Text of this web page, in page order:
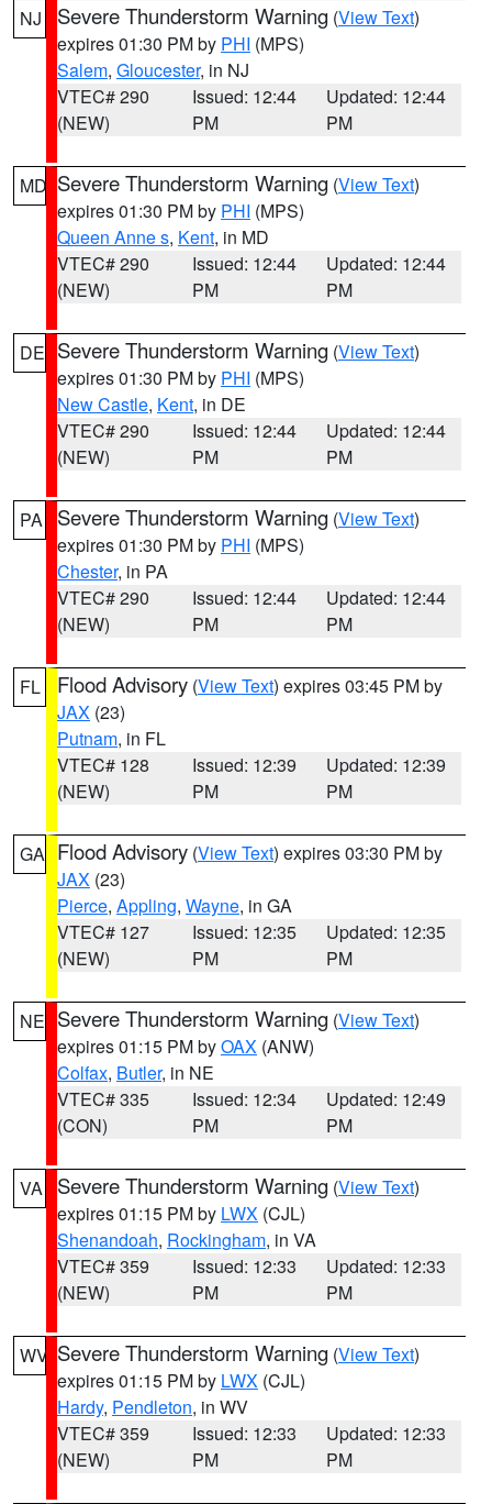
NJ Severe Thunderstorm Warning (View Text)
expires 01:30 PM by PHI (MPS)
Salem, Gloucester, in NJ
VTEC# 290
(NEW)
Issued: 12:44
PM
Updated: 12:44
PM
MD Severe Thunderstorm Warning (View Text)
expires 01:30 PM by PHI (MPS)
Queen Anne s, Kent, in MD
VTEC# 290
(NEW)
Issued: 12:44
PM
Updated: 12:44
PM
DE Severe Thunderstorm Warning (View Text)
expires 01:30 PM by PHI (MPS)
New Castle, Kent, in DE
VTEC# 290
(NEW)
Issued: 12:44
PM
Updated: 12:44
PM
PA Severe Thunderstorm Warning (View Text)
expires 01:30 PM by PHI (MPS)
Chester, in PA
VTEC# 290
(NEW)
Issued: 12:44
PM
Updated: 12:44
PM
FL Flood Advisory (View Text) expires 03:45 PM by
JAX (23)
Putnam, in FL
VTEC# 128
(NEW)
Issued: 12:39
PM
Updated: 12:39
PM
GA Flood Advisory (View Text) expires 03:30 PM by
JAX (23)
Pierce, Appling, Wayne, in GA
VTEC# 127
(NEW)
Issued: 12:35
PM
Updated: 12:35
PM
NE Severe Thunderstorm Warning (View Text)
expires 01:15 PM byOAX (ANW)
Colfax, Butler, in NE
VTEC# 335
(CON)
Issued: 12:34
PM
Updated: 12:49
PM
VA Severe Thunderstorm Warning (View Text)
expires 01:15 PM by LWX (CJL)
Shenandoah, Rockingham, in VA
VTEC# 359
(NEW)
Issued: 12:33
PM
Updated: 12:33
PM
WV Severe Thunderstorm Warning (View Text)
expires 01:15 PM by LWX (CJL)
Hardy, Pendleton, in WV
VTEC# 359
(NEW)
Issued: 12:33
PM
Updated: 12:33
PM